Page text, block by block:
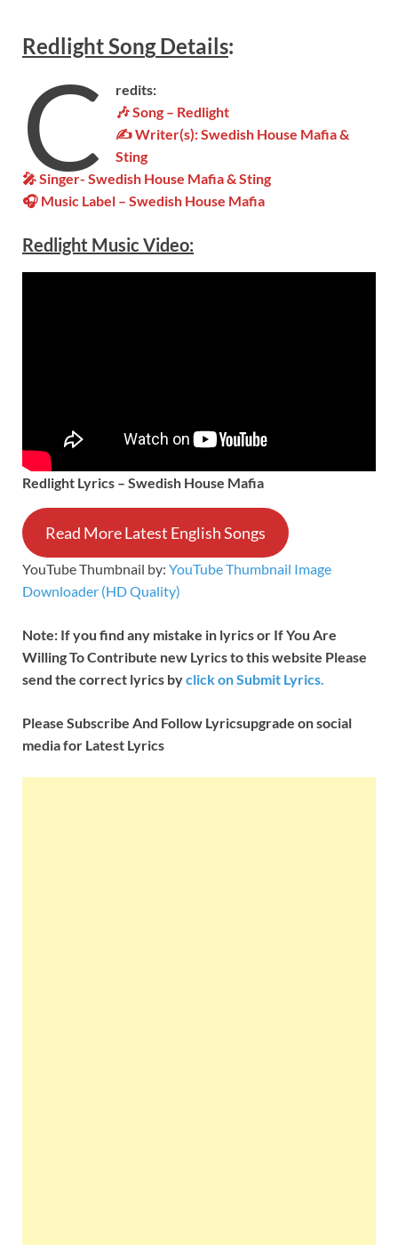
Redlight SongDetails:
C
redits:
🎶 Song – Redlight
✍ Writer(s):Swedish House Mafia &
Sting
🎤 Singer- Swedish House Mafia & Sting
🎧 Music Label – Swedish House Mafia
Redlight Music Video:
Redlight Lyrics – Swedish House Mafia
Read More Latest English Songs
YouTube Thumbnail by: YouTube Thumbnail Image
Downloader (HD Quality)
Note: If you find any mistake in lyrics or If You Are
Willing To Contribute new Lyrics to this website Please
send the correct lyrics byclick on Submit Lyrics.
Please Subscribe And Follow Lyricsupgrade on social
media for Latest Lyrics